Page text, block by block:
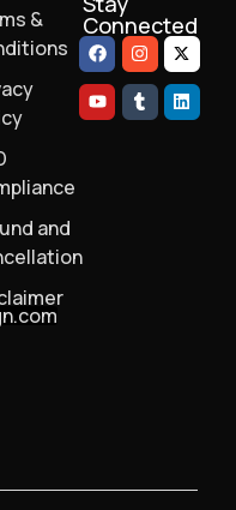
&
and
Connected